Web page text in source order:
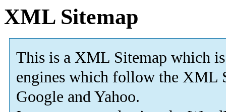
XML Sitemap
This is a XML Sitemap which is
engines which follow the XML
Google and Yahoo.